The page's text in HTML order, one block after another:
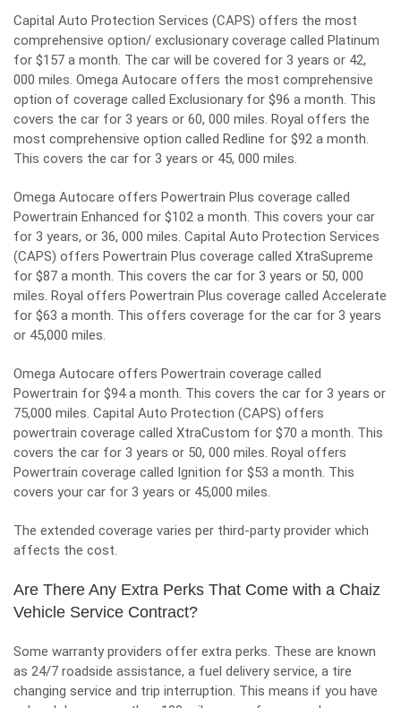
Capital Auto Protection Services (CAPS) offers the most
comprehensive option/ exclusionary coverage called Platinum
for $157 a month. The car will be covered for 3 years or 42,
000 miles. Omega Autocare offers the most comprehensive
option of coverage called Exclusionary for $96 a month. This
covers the car for 3 years or 60, 000 miles. Royal offers the
most comprehensive option called Redline for $92 a month.
This covers the car for 3 years or 45, 000 miles.
Omega Autocare offers Powertrain Plus coverage called
Powertrain Enhanced for $102 a month. This covers your car
for 3 years, or 36, 000 miles. Capital Auto Protection Services
(CAPS) offers Powertrain Plus coverage called XtraSupreme
for $87 a month. This covers the car for 3 years or 50, 000
miles. Royal offers Powertrain Plus coverage called Accelerate
for $63 a month. This offers coverage for the car for 3 years
or 45,000 miles.
Omega Autocare offers Powertrain coverage called
Powertrain for $94 a month. This covers the car for 3 years or
75,000 miles. Capital Auto Protection (CAPS) offers
powertrain coverage called XtraCustom for $70 a month. This
covers the car for 3 years or 50, 000 miles. Royal offers
Powertrain coverage called Ignition for $53 a month. This
covers your car for 3 years or 45,000 miles.
The extended coverage varies per third-party provider which
affects the cost.
Are There Any Extra Perks That Come with a Chaiz
Vehicle Service Contract?
Some warranty providers offer extra perks. These are known
as 24/7 roadside assistance, a fuel delivery service, a tire
changing service and trip interruption. This means if you have